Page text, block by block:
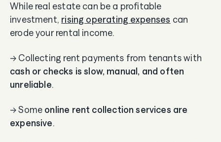
While real estate can be a profitable
investment, rising operating expenses can
erode your rental income.
→ Collecting rent payments from tenants with
cash or checks is slow, manual, and often
unreliable.
→ Some online rent collection services are
expensive.